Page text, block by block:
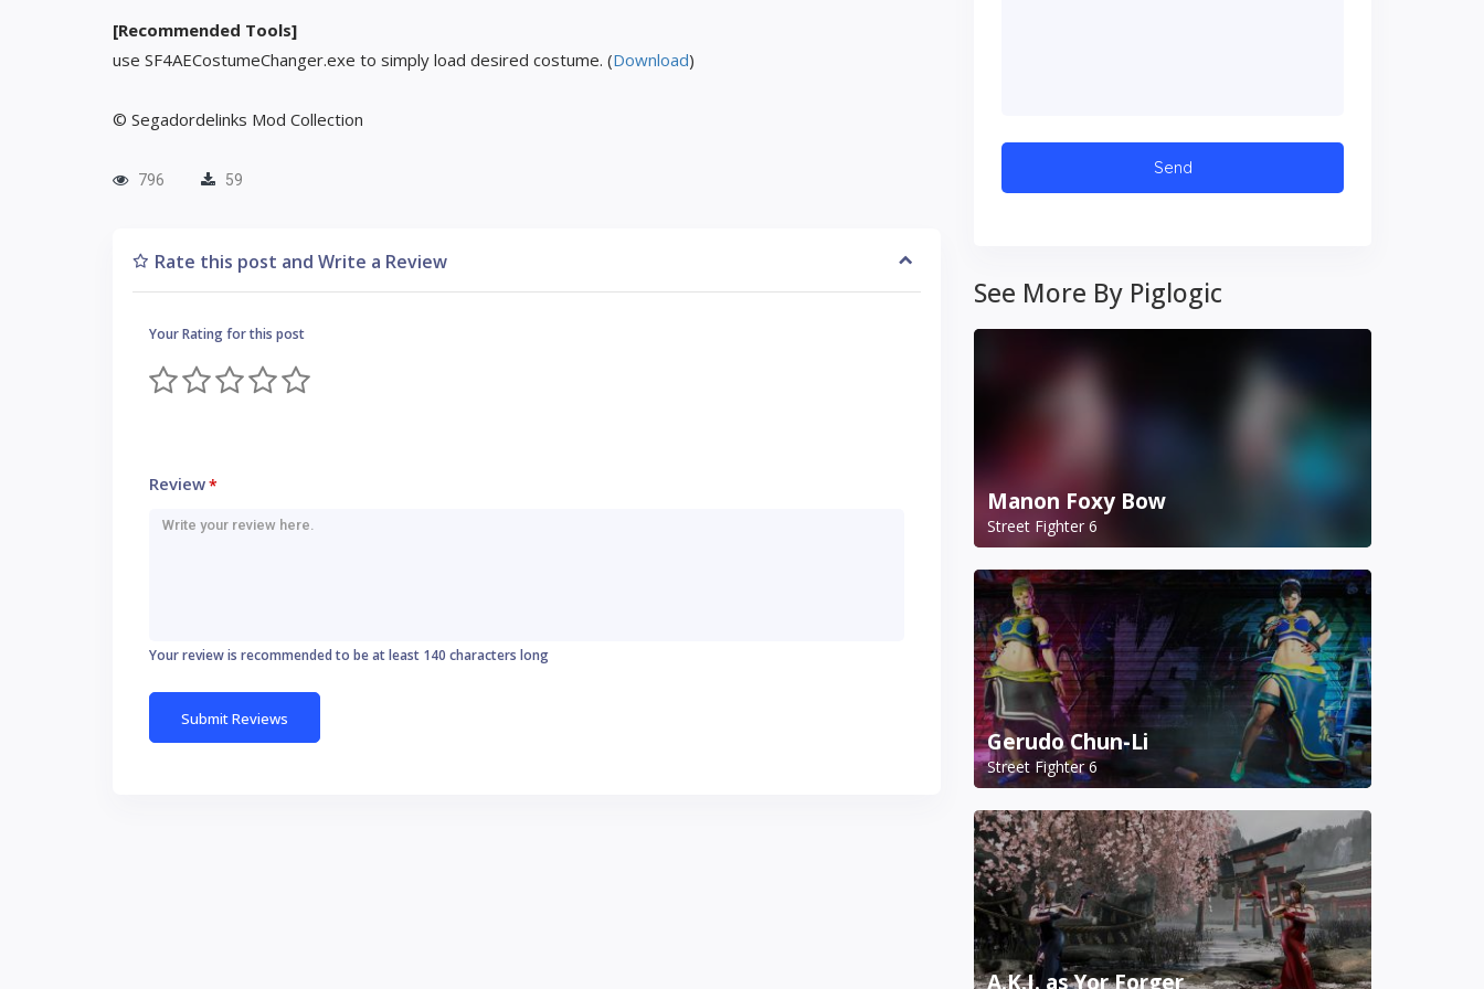
[Recommended Tools]
use SF4AECostumeChanger.exe to simply load desired costume. (Download)
© Segadordelinks Mod Collection
796 59
Rate this post and Write a Review
Your Rating for this post
Review*
Your review is recommended to be at least 140 characters long
See More By Piglogic
Manon Foxy Bow
Street Fighter 6
Gerudo Chun-Li
Street Fighter 6
A.K.I. as Yor Forger